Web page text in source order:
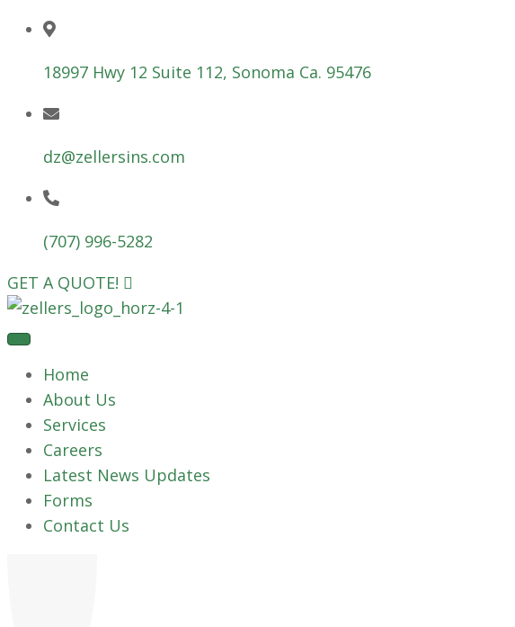
18997 Hwy 12 Suite 112, Sonoma Ca. 95476
dz@zellersins.com
(707) 996-5282
GET A QUOTE!
Home
About Us
Services
Careers
Latest News Updates
Forms
Contact Us